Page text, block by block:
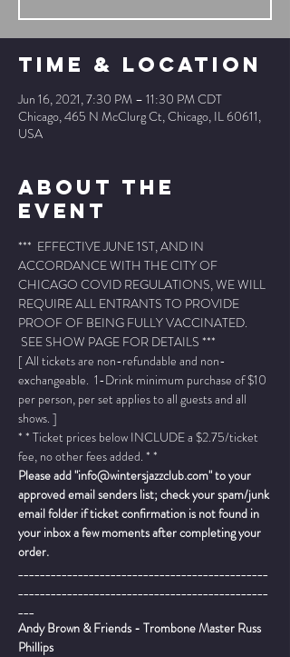
Time & Location
Jun 16, 2021, 7:30 PM – 11:30 PM CDT
Chicago, 465 N McClurg Ct, Chicago, IL 60611,
USA
About The
Event
***  EFFECTIVE JUNE 1ST, AND IN
ACCORDANCE WITH THE CITY OF
CHICAGO COVID REGULATIONS, WE WILL
REQUIRE ALL ENTRANTS TO PROVIDE
PROOF OF BEING FULLY VACCINATED.
SEE SHOW PAGE FOR DETAILS ***
[ All tickets are non-refundable and non-
exchangeable.  1-Drink minimum purchase of $10
per person, per set applies to all guests and all
shows. ]
* * Ticket prices below INCLUDE a $2.75/ticket
fee, no other fees added. * *
Please add "info@wintersjazzclub.com" to your
approved email senders list; check your spam/junk
email folder if ticket confirmation is not found in
your inbox a few moments after completing your
order.
______________________________________________
______________________________________________
___
Andy Brown & Friends - Trombone Master Russ
Phillips